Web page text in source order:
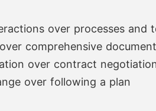
over processes and
comprehensive
over contract
over following a plan